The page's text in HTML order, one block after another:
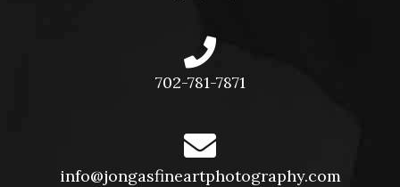
702-781-7871
info@jongasfineartphotography.com